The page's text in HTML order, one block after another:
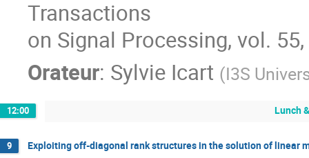
Transactions
on Signal Processing, vol.
Orateur: Sylvie Icart (I3S
12:00 Lunch
9 Exploiting off-diagonal rank structures in the solution of linear